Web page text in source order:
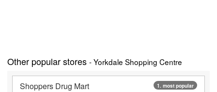
Other popular stores - Yorkdale Shopping Centre
1. most popular
Shoppers Drug Mart